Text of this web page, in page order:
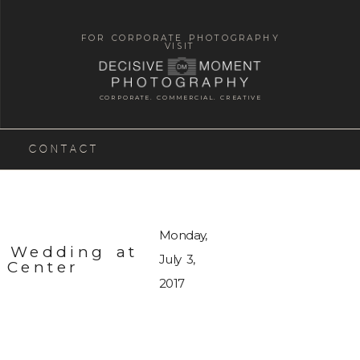
CORPORATE. COMMERCIAL. CREATIVE
FOR CORPORATE PHOTOGRAPHY
VISIT
CONTACT
Wedding at
Monday,
July 3,
2017